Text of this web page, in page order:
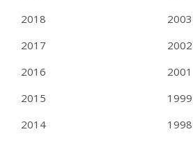
2018
2017
2016
2015
2014
2003
2002
2001
1999
1998